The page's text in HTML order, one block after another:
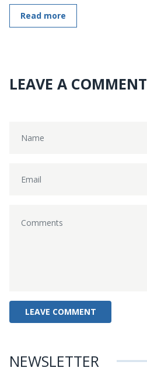
Read more
LEAVE A COMMENT
NEWSLETTER